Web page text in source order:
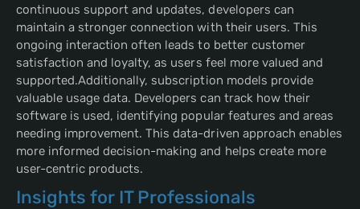
continuous support and updates, developers can
maintain a stronger connection with their users. This
ongoing interaction often leads to better customer
satisfaction and loyalty, as users feel more valued and
supported.Additionally, subscription models provide
valuable usage data. Developers can track how their
software is used, identifying popular features and areas
needing improvement. This data-driven approach enables
more informed decision-making and helps create more
user-centric products.
Insights for IT Professionals